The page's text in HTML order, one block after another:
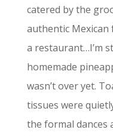
catered by the
authentic Mexican
a restaurant…I’m
homemade
wasn’t over yet.
tissues were
the formal dances